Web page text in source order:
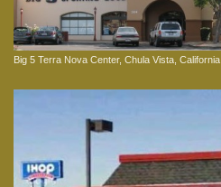
Big 5 Terra Nova Center, Chula Vista, California